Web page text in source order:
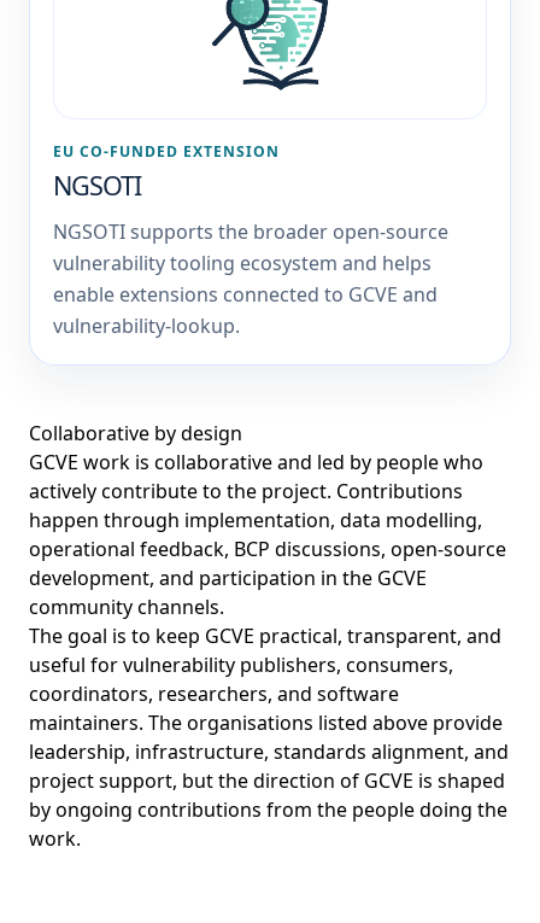
EU CO-FUNDED EXTENSION
NGSOTI
NGSOTI supports the broader open-source
vulnerability tooling ecosystem and helps
enable extensions connected to GCVE and
vulnerability-lookup.
Collaborative by design
GCVE work is collaborative and led by people who
actively contribute to the project. Contributions
happen through implementation, data modelling,
operational feedback, BCP discussions, open-source
development, and participation in the GCVE
community channels.
The goal is to keep GCVE practical, transparent, and
useful for vulnerability publishers, consumers,
coordinators, researchers, and software
maintainers. The organisations listed above provide
leadership, infrastructure, standards alignment, and
project support, but the direction of GCVE is shaped
by ongoing contributions from the people doing the
work.